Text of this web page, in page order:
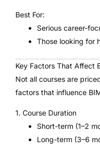
Best For:
Serious career-
Those looking for
Key Factors That Affect
Not all courses are
factors that influence
1. Course Duration
Short-term (1–2
Long-term (3–6